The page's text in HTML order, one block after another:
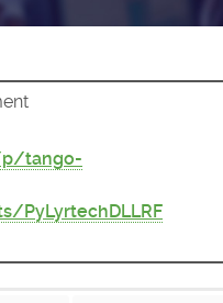
tango-
PyLyrtechDLLRF